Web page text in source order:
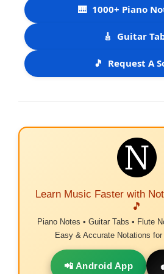
🎹 1000+ Piano
🎸 Guitar
🎵 Request A
Learn Music Faster with
🎵
Piano Notes • Guitar Tabs • Flute
Easy & Accurate Notations
📲 Android App